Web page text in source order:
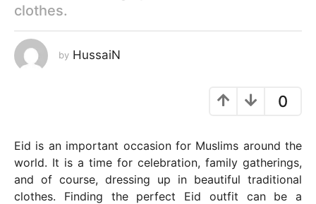
y
a
r
clothes.
by HussaiN
0
Eid is an important occasion for Muslims around the
world. It is a time for celebration, family gatherings,
and of course, dressing up in beautiful traditional
clothes. Finding the perfect Eid outfit can be a